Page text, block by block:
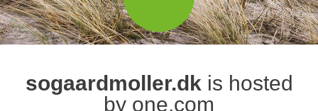
sogaardmoller.dk is hosted
by one.com